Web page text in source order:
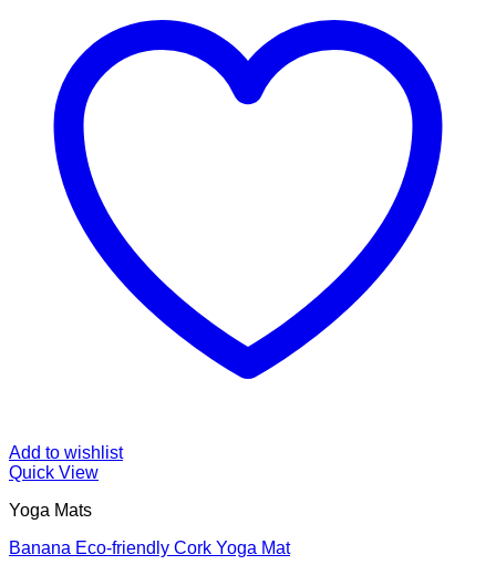
Add to wishlist
Quick View
Yoga Mats
Banana Eco-friendly Cork Yoga Mat